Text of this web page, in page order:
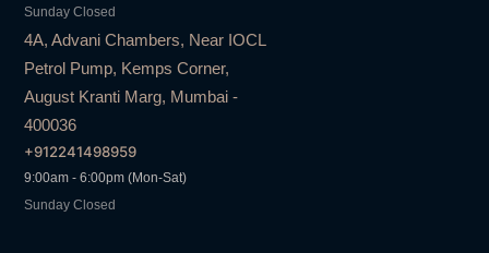
Sunday Closed
4A, Advani Chambers, Near IOCL
Petrol Pump, Kemps Corner,
August Kranti Marg, Mumbai -
400036
+912241498959
9:00am - 6:00pm (Mon-Sat)
Sunday Closed